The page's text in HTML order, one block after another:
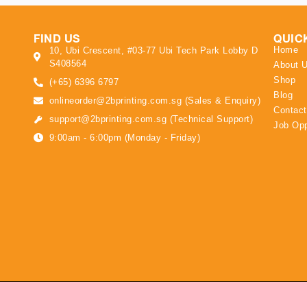
FIND US
10, Ubi Crescent, #03-77 Ubi Tech Park Lobby D
S408564
(+65) 6396 6797
onlineorder@2bprinting.com.sg (Sales & Enquiry)
support@2bprinting.com.sg (Technical Support)
9:00am - 6:00pm (Monday - Friday)
Home
About
Shop
Blog
Job